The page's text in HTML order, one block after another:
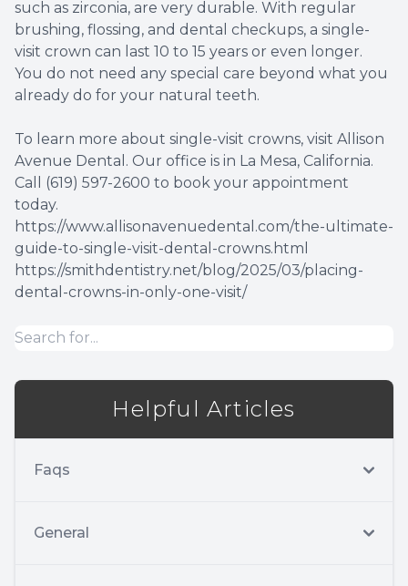
such as zirconia, are very durable. With regular
brushing, flossing, and dental checkups, a single-
visit crown can last 10 to 15 years or even longer.
You do not need any special care beyond what you
already do for your natural teeth.
To learn more about single-visit crowns, visit Allison
Avenue Dental. Our office is in La Mesa, California.
Call (619) 597-2600 to book your appointment
today.
https://www.allisonavenuedental.com/the-ultimate-
guide-to-single-visit-dental-crowns.html
https://smithdentistry.net/blog/2025/03/placing-
dental-crowns-in-only-one-visit/
Helpful Articles
Faqs
General